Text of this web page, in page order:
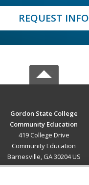
REQUEST INFO
Gordon State College
Community Education
419 College Drive
Community Education
Barnesville, GA 30204 US